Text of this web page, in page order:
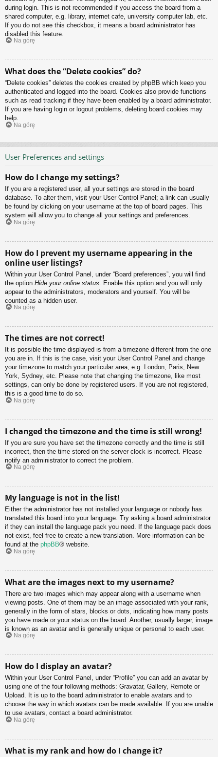
during login. This is not recommended if you access the board from a
shared computer, e.g. library, internet cafe, university computer lab, etc.
If you do not see this checkbox, it means a board administrator has
disabled this feature.
Na górę
What does the “Delete cookies” do?
“Delete cookies” deletes the cookies created by phpBB which keep you
authenticated and logged into the board. Cookies also provide functions
such as read tracking if they have been enabled by a board administrator.
If you are having login or logout problems, deleting board cookies may
help.
Na górę
User Preferences and settings
How do I change my settings?
If you are a registered user, all your settings are stored in the board
database. To alter them, visit your User Control Panel; a link can usually
be found by clicking on your username at the top of board pages. This
system will allow you to change all your settings and preferences.
Na górę
How do I prevent my username appearing in the
online user listings?
Within your User Control Panel, under “Board preferences”, you will find
the option Hide your online status . Enable this option and you will only
appear to the administrators, moderators and yourself. You will be
counted as a hidden user.
Na górę
The times are not correct!
It is possible the time displayed is from a timezone different from the one
you are in. If this is the case, visit your User Control Panel and change
your timezone to match your particular area, e.g. London, Paris, New
York, Sydney, etc. Please note that changing the timezone, like most
settings, can only be done by registered users. If you are not registered,
this is a good time to do so.
Na górę
I changed the timezone and the time is still wrong!
If you are sure you have set the timezone correctly and the time is still
incorrect, then the time stored on the server clock is incorrect. Please
notify an administrator to correct the problem.
Na górę
My language is not in the list!
Either the administrator has not installed your language or nobody has
translated this board into your language. Try asking a board administrator
if they can install the language pack you need. If the language pack does
not exist, feel free to create a new translation. More information can be
found at the phpBB® website.
Na górę
What are the images next to my username?
There are two images which may appear along with a username when
viewing posts. One of them may be an image associated with your rank,
generally in the form of stars, blocks or dots, indicating how many posts
you have made or your status on the board. Another, usually larger, image
is known as an avatar and is generally unique or personal to each user.
Na górę
How do I display an avatar?
Within your User Control Panel, under “Profile” you can add an avatar by
using one of the four following methods: Gravatar, Gallery, Remote or
Upload. It is up to the board administrator to enable avatars and to
choose the way in which avatars can be made available. If you are unable
to use avatars, contact a board administrator.
Na górę
What is my rank and how do I change it?